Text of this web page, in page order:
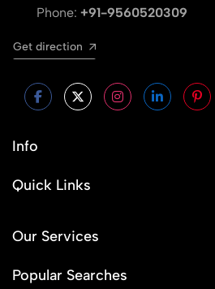
Phone: +91-9560520309
Get direction
Info
Quick Links
Our Services
Popular Searches